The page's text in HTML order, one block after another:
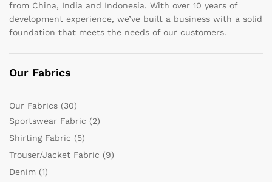
from China, India and Indonesia. With over 10 years of
development experience, we’ve built a business with a solid
foundation that meets the needs of our customers.
Our Fabrics
Our Fabrics (30)
Sportswear Fabric (2)
Shirting Fabric (5)
Trouser/Jacket Fabric (9)
Denim (1)